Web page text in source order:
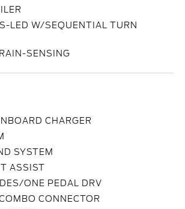
LED W/SEQUENTIAL TURN
SENSING
CHARGER
SYSTEM
ASSIST
ONE PEDAL DRV
CONNECTOR